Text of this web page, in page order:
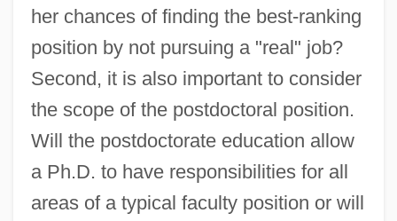
her chances of finding the best-ranking
position by not pursuing a "real" job?
Second, it is also important to consider
the scope of the postdoctoral position.
Will the postdoctorate education allow
a Ph.D. to have responsibilities for all
areas of a typical faculty position or will